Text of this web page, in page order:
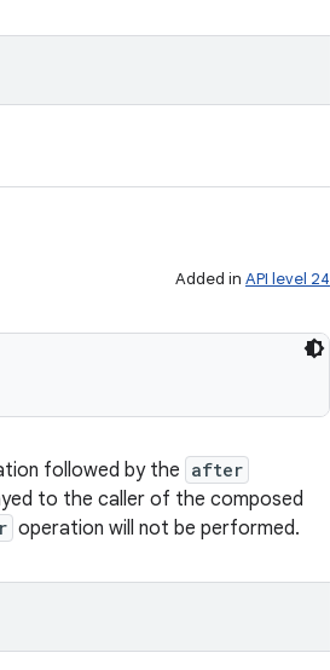
Added in API level 24
followed by the after
to the caller of the composed
operation will not be performed.